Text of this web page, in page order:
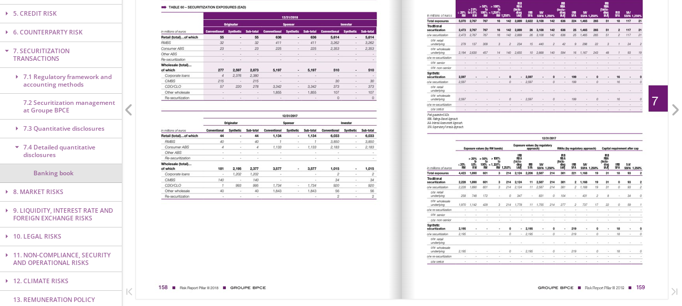
5. CREDIT RISK
6. COUNTERPARTY RISK
7. SECURITIZATION
TRANSACTIONS
7.1 Regulatory framework and
accounting methods
7.2 Securitization management
at Groupe BPCE
7.3 Quantitative disclosures
7.4 Detailed quantitative
disclosures
Banking book
8. MARKET RISKS
9. LIQUIDITY, INTEREST RATE AND
FOREIGN EXCHANGE RISKS
10. LEGAL RISKS
11. NON-COMPLIANCE, SECURITY
AND OPERATIONAL RISKS
12. CLIMATE RISKS
13. REMUNERATION POLICY